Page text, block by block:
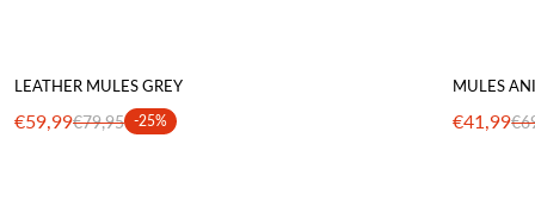
LEATHER MULES GREY
€59,99€79,95 -25%
MULES
€41,99